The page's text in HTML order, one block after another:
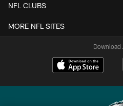
NFL CLUBS
MORE NFL SITES
Download